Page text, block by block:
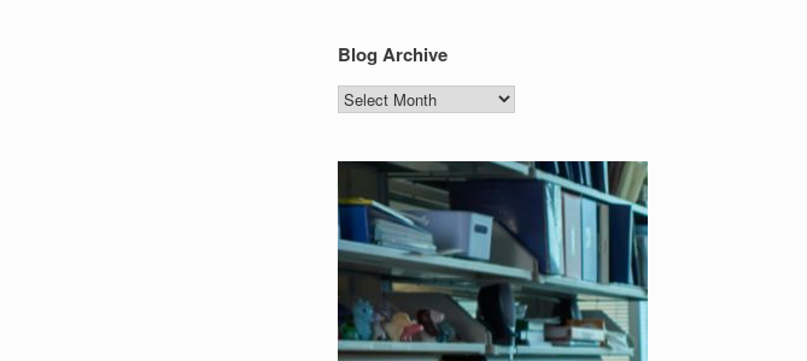
Blog Archive
Blog
Archive